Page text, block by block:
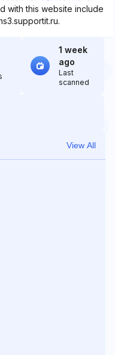
with this website include
1 week
ago
Last
scanned
View All